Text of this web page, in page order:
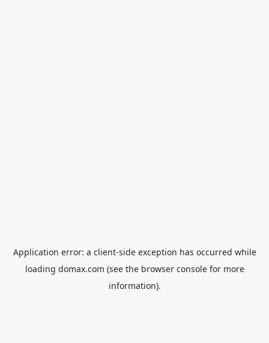
Application error: a client-side exception has occurred while
loading domax.com (see the browser consolefor more
information).